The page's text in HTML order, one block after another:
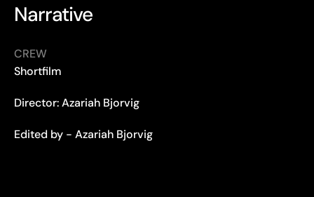
Narrative
CREW
Shortfilm
Director: Azariah Bjorvig
Edited by - Azariah Bjorvig